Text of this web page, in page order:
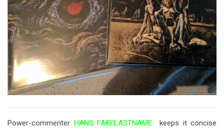
Power-commenter HANS FAKELASTNAME keeps it concise